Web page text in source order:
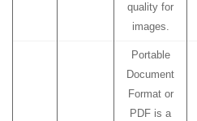
quality for
images.
Portable
Document
Format or
PDF is a